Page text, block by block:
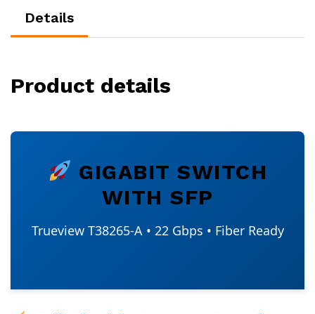
Details
Product details
GIGABIT SWITCH
WITH SFP
Trueview T38265-A • 22 Gbps • Fiber Ready